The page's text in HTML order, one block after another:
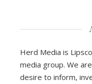
Herd Media is
media group. We
desire to inform,